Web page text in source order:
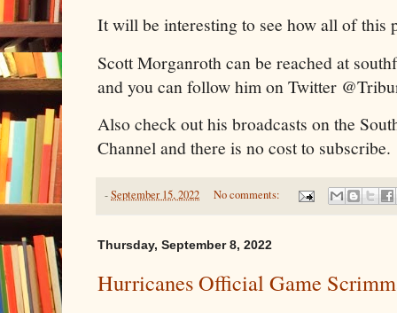
It will be interesting to see how all of this
Scott Morganroth can be reached at
and you can follow him on Twitter
Also check out his broadcasts on the
Channel and there is no cost to subscribe.
-September 15, 2022 No comments:
Thursday, September 8, 2022
Hurricanes Official Game